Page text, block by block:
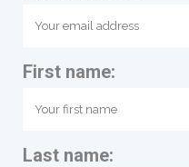
First name:
Last name: